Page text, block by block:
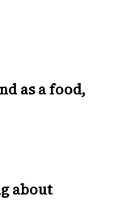
as a food,
about